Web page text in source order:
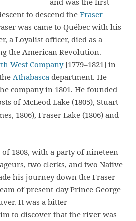
to descend the Fraser
was came to Québec with his
a Loyalist officer, died as a
the American Revolution.
West Company[1779–1821] in
Athabasca department. He
company in 1801. He founded
of McLeod Lake (1805), Stuart
1806), Fraser Lake (1806) and
1808, with a party of nineteen
two clerks, and two Native
his journey down the Fraser
of present-day Prince George
It was a bitter
to discover that the river was